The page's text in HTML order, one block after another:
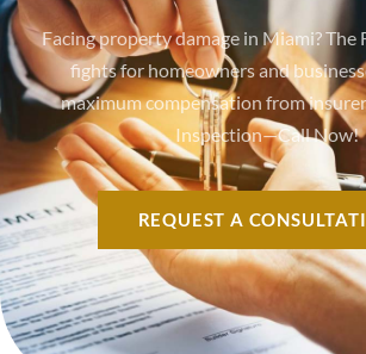
Facing property damage in Miami? The
fights for homeowners and
maximum compensation from
Inspection—Call Now!
REQUEST A